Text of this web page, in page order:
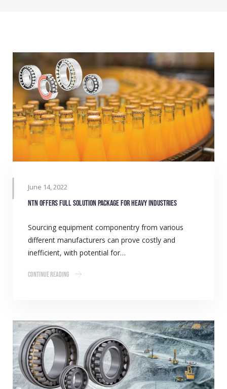
June 14, 2022
NTN offers full solution package for heavy industries
Sourcing equipment componentry from various
different manufacturers can prove costly and
inefficient, with potential for…
Continue Reading